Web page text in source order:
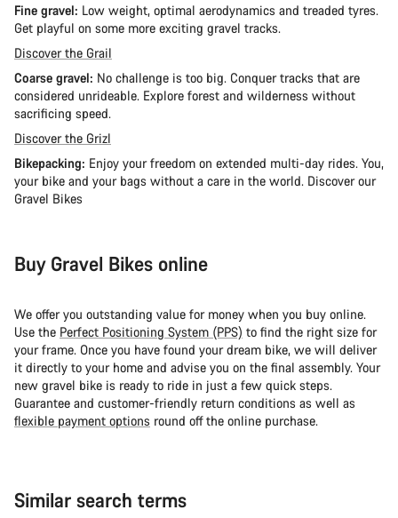
Fine gravel: Low weight, optimal aerodynamics and treaded tyres.
Get playful on some more exciting gravel tracks.
Discover the Grail
Coarse gravel: No challenge is too big. Conquer tracks that are
considered unrideable. Explore forest and wilderness without
sacrificing speed.
Discover the Grizl
Bikepacking: Enjoy your freedom on extended multi-day rides. You,
your bike and your bags without a care in the world. Discover our
Gravel Bikes
Buy Gravel Bikes online
We offer you outstanding value for money when you buy online.
Use the Perfect Positioning System (PPS) to find the right size for
your frame. Once you have found your dream bike, we will deliver
it directly to your home and advise you on the final assembly. Your
new gravel bike is ready to ride in just a few quick steps.
Guarantee and customer-friendly return conditions as well as
flexible payment options round off the online purchase.
Similar search terms